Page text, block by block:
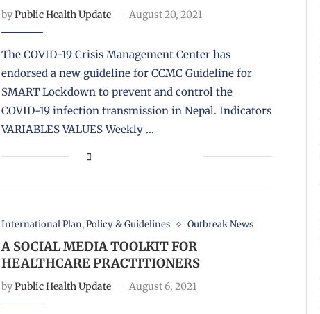
byPublic Health Update August 20, 2021
The COVID-19 Crisis Management Center has
endorsed a new guideline for CCMC Guideline for
SMART Lockdown to prevent and control the
COVID-19 infection transmission in Nepal. Indicators
VARIABLES VALUES Weekly …
International Plan, Policy & Guidelines Outbreak News
A SOCIAL MEDIA TOOLKIT FOR
HEALTHCARE PRACTITIONERS
byPublic Health Update August 6, 2021